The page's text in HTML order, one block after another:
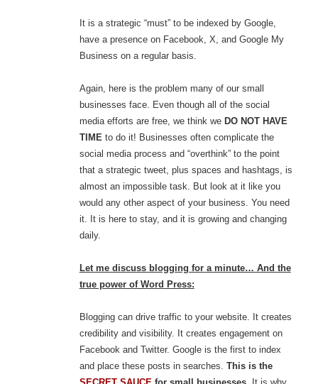
It is a strategic “must” to be indexed by Google,
have a presence on Facebook, X, and Google My
Business on a regular basis.
Again, here is the problem many of our small
businesses face. Even though all of the social
media efforts are free, we think we DO NOT HAVE
TIMEto do it! Businesses often complicate the
social media process and “overthink” to the point
that a strategic tweet, plus spaces and hashtags, is
almost an impossible task. But look at it like you
would any other aspect of your business. You need
it. It is here to stay, and it is growing and changing
daily.
Let me discuss blogging for a minute… And the
true power of Word Press:
Blogging can drive traffic to your website. It creates
credibility and visibility. It creates engagement on
Facebook and Twitter. Google is the first to index
and place these posts in searches. This is the